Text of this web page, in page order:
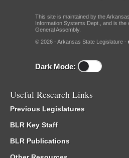
This site is maintained by the
Information Systems Dept., and is the
General Assembly.
© 2026 - Arkansas State Legislature -
Dark Mode:
Useful Research Links
Previous Legislatures
BLR Key Staff
BLR Publications